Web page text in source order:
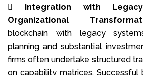
 Integration with
Organizational
blockchain with legacy
planning and substantial
firms often undertake structured
on capability matrices. Successful